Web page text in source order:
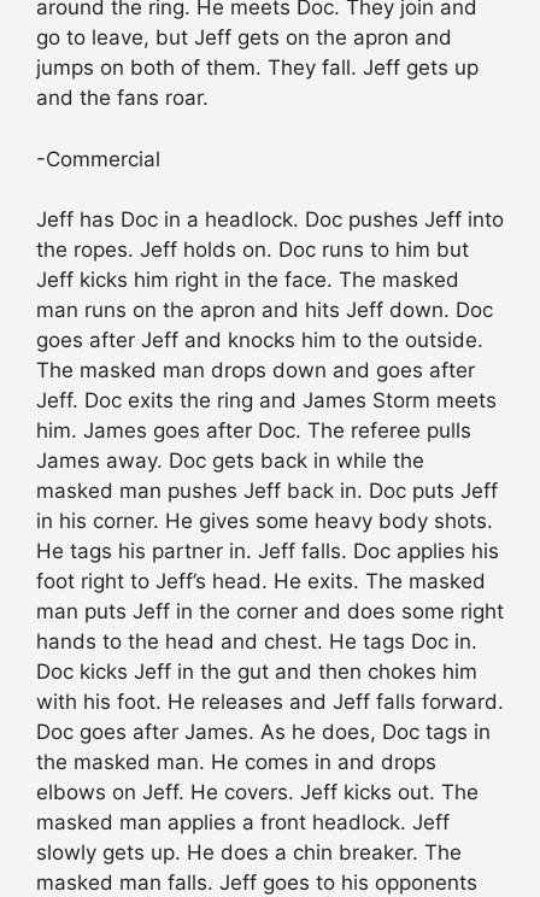
around the ring. He meets Doc. They join and
go to leave, but Jeff gets on the apron and
jumps on both of them. They fall. Jeff gets up
and the fans roar.
-Commercial
Jeff has Doc in a headlock. Doc pushes Jeff into
the ropes. Jeff holds on. Doc runs to him but
Jeff kicks him right in the face. The masked
man runs on the apron and hits Jeff down. Doc
goes after Jeff and knocks him to the outside.
The masked man drops down and goes after
Jeff. Doc exits the ring and James Storm meets
him. James goes after Doc. The referee pulls
James away. Doc gets back in while the
masked man pushes Jeff back in. Doc puts Jeff
in his corner. He gives some heavy body shots.
He tags his partner in. Jeff falls. Doc applies his
foot right to Jeff’s head. He exits. The masked
man puts Jeff in the corner and does some right
hands to the head and chest. He tags Doc in.
Doc kicks Jeff in the gut and then chokes him
with his foot. He releases and Jeff falls forward.
Doc goes after James. As he does, Doc tags in
the masked man. He comes in and drops
elbows on Jeff. He covers. Jeff kicks out. The
masked man applies a front headlock. Jeff
slowly gets up. He does a chin breaker. The
masked man falls. Jeff goes to his opponents